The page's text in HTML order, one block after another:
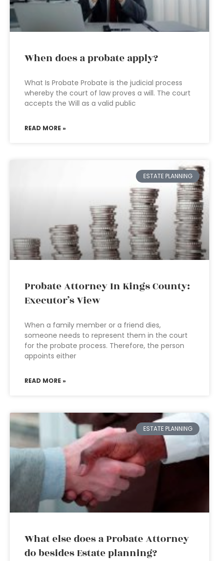
When does a probate apply?
What Is Probate Probate is the judicial process
whereby the court of law proves a will. The court
accepts the Will as a valid public
READ MORE »
ESTATE PLANNING
Probate Attorney In Kings County:
Executor’s View
When a family member or a friend dies,
someone needs to represent them in the court
for the probate process. Therefore, the person
appoints either
READ MORE »
ESTATE PLANNING
What else does a Probate Attorney
do besides Estate planning?